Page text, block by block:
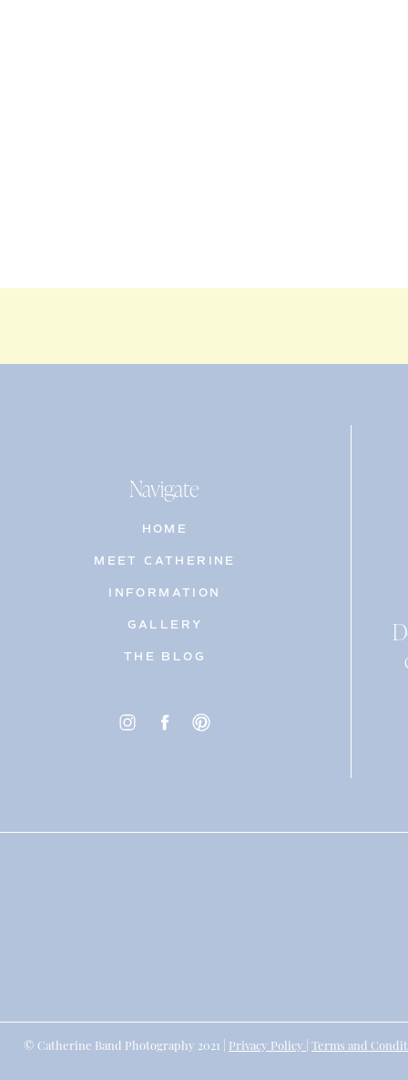
Navigate
HOME
MEET CATHERINE
INFORMATION
GALLERY
THE BLOG
© Catherine Band Photography 2021 | Privacy Policy |Terms and